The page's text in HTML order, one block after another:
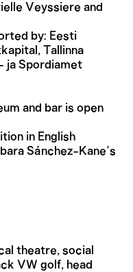
Veyssiere and
by: Eesti
Tallinna
ja Spordiamet
and bar is open
in English
Sánchez-Kane’s
theatre, social
VW golf, head